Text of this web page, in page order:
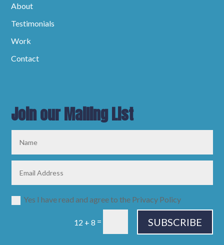
About
Testimonials
Work
Contact
Join our Mailing List
Yes I have read and agree to the Privacy Policy
12 + 8 = SUBSCRIBE